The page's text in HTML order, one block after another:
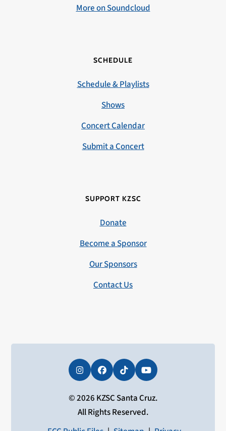
More on Soundcloud
SCHEDULE
Schedule & Playlists
Shows
Concert Calendar
Submit a Concert
SUPPORT KZSC
Donate
Become a Sponsor
Our Sponsors
Contact Us
InstagramFacebookTiktokYouTube
© 2026 KZSC Santa Cruz.
All Rights Reserved.